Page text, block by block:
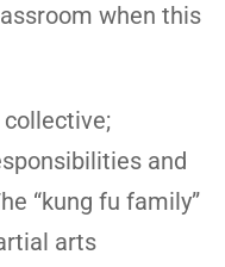
when this
collective;
and
“kung fu family”
arts